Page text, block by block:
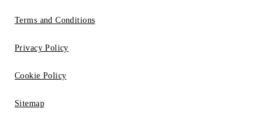
Terms and Conditions
Privacy Policy
Cookie Policy
Sitemap